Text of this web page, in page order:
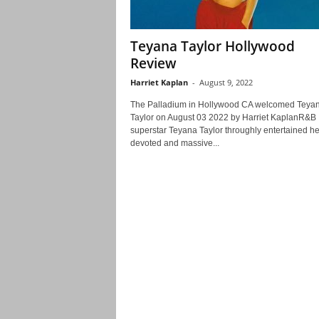
Teyana Taylor Hollywood
Review
Harriet Kaplan - August 9, 2022
The Palladium in Hollywood CA welcomed
Taylor on August 03 2022 by Harriet KaplanR&B
superstar Teyana Taylor throughly entertained
devoted and massive...